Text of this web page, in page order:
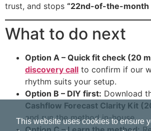
trust, and stops “22nd-of-the-month
What to do next
Option A – Quick fit check (20
discovery call to confirm if our
rhythm suits your setup.
Option B – DIY first: Download
Cashflow Forecast Clarity Kit
and run the method in-house.
This website uses cookies to ensure